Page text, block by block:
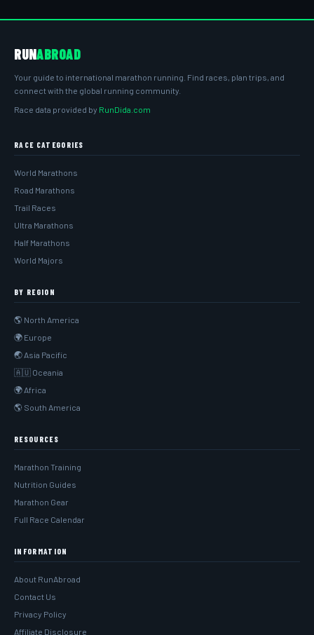
RUNABROAD
Your guide to international marathon running. Find races, plan trips, and
connect with the global running community.
Race data provided by RunDida.com
RACE CATEGORIES
World Marathons
Road Marathons
Trail Races
Ultra Marathons
Half Marathons
World Majors
BY REGION
🌎 North America
🌍 Europe
🌏 Asia Pacific
🇦🇺 Oceania
🌍 Africa
🌎 South America
RESOURCES
Marathon Training
Nutrition Guides
Marathon Gear
Full Race Calendar
INFORMATION
About RunAbroad
Contact Us
Privacy Policy
Affiliate Disclosure